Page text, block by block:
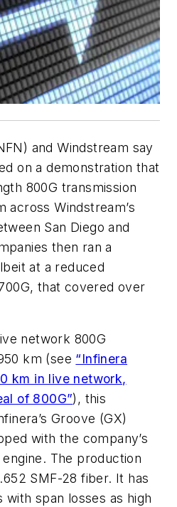
and Windstream say
on a demonstration that
800G transmission
Windstream’s
San Diego and
then ran a
at a reduced
that covered over
network 800G
km (see “Infinera
km in live network,
of 800G”), this
Groove (GX)
with the company’s
The production
SMF-28 fiber. It has
with span losses as high